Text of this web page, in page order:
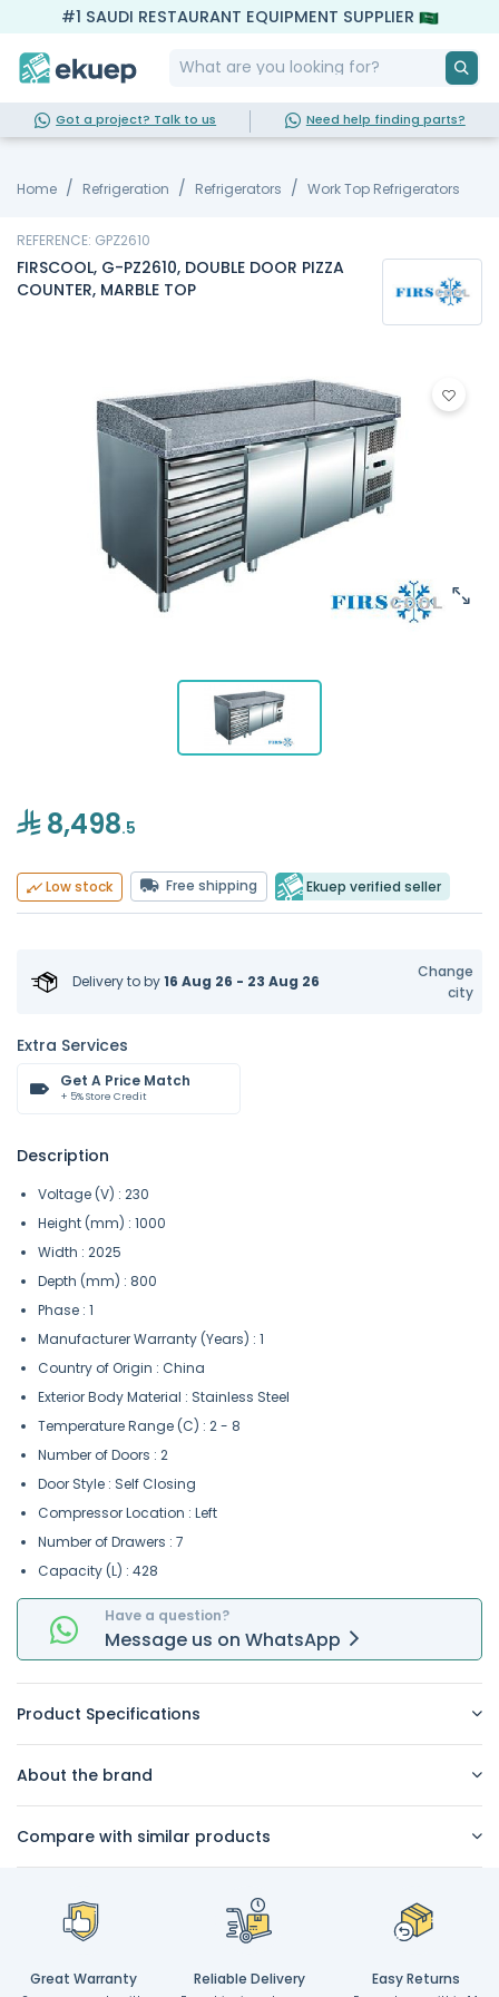
#1 SAUDI RESTAURANT EQUIPMENT SUPPLIER
Got a project? Talk to us Need help finding parts?
Home Refrigeration Refrigerators Work Top Refrigerators
REFERENCE: GPZ2610
FIRSCOOL, G-PZ2610, DOUBLE DOOR PIZZA
COUNTER, MARBLE TOP
8,498.5
Low stock Free shipping Ekuep verified seller
Delivery toby16 Aug 26 - 23 Aug 26
Change
city
Extra Services
Get A Price Match
+ 5% Store Credit
Description
Voltage (V) : 230
Height (mm) : 1000
Width : 2025
Depth (mm) : 800
Phase : 1
Manufacturer Warranty (Years) : 1
Country of Origin : China
Exterior Body Material : Stainless Steel
Temperature Range (C) : 2 - 8
Number of Doors : 2
Door Style : Self Closing
Compressor Location : Left
Number of Drawers : 7
Capacity (L) : 428
Have a question?
Message us on WhatsApp
Product Specifications
About the brand
Compare with similar products
Great Warranty Reliable Delivery Easy Returns